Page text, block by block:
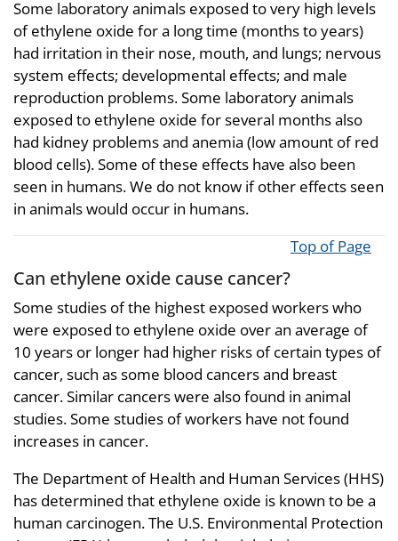
Some laboratory animals exposed to very high levels
of ethylene oxide for a long time (months to years)
had irritation in their nose, mouth, and lungs; nervous
system effects; developmental effects; and male
reproduction problems. Some laboratory animals
exposed to ethylene oxide for several months also
had kidney problems and anemia (low amount of red
blood cells). Some of these effects have also been
seen in humans. We do not know if other effects seen
in animals would occur in humans.
Top of Page
Can ethylene oxide cause cancer?
Some studies of the highest exposed workers who
were exposed to ethylene oxide over an average of
10 years or longer had higher risks of certain types of
cancer, such as some blood cancers and breast
cancer. Similar cancers were also found in animal
studies. Some studies of workers have not found
increases in cancer.
The Department of Health and Human Services (HHS)
has determined that ethylene oxide is known to be a
human carcinogen. The U.S. Environmental Protection